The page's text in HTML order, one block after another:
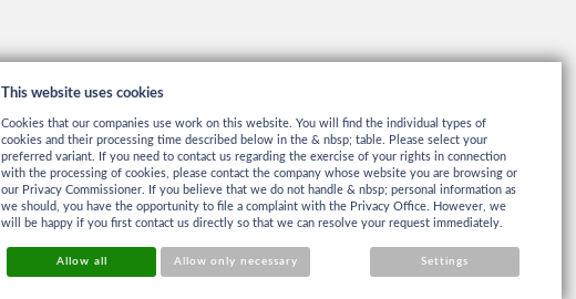
This website uses cookies
Cookies that our companies use work on this website. You will find the individual types of
cookies and their processing time described below in the & nbsp; table. Please select your
preferred variant. If you need to contact us regarding the exercise of your rights in connection
with the processing of cookies, please contact the company whose website you are browsing or
our Privacy Commissioner. If you believe that we do not handle & nbsp; personal information as
we should, you have the opportunity to file a complaint with the Privacy Office. However, we
will be happy if you first contact us directly so that we can resolve your request immediately.
Allow all Allow only necessary Settings